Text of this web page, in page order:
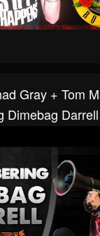
Gray + Tom
Dimebag Darrell